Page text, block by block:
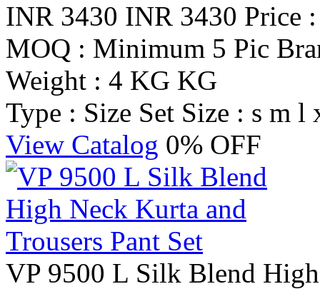
INR 3430 INR 3430 Price
MOQ : Minimum 5 Pic
Weight : 4 KG KG
Type : Size Set Size : s m l
View Catalog 0% OFF
VP 9500 L Silk Blend